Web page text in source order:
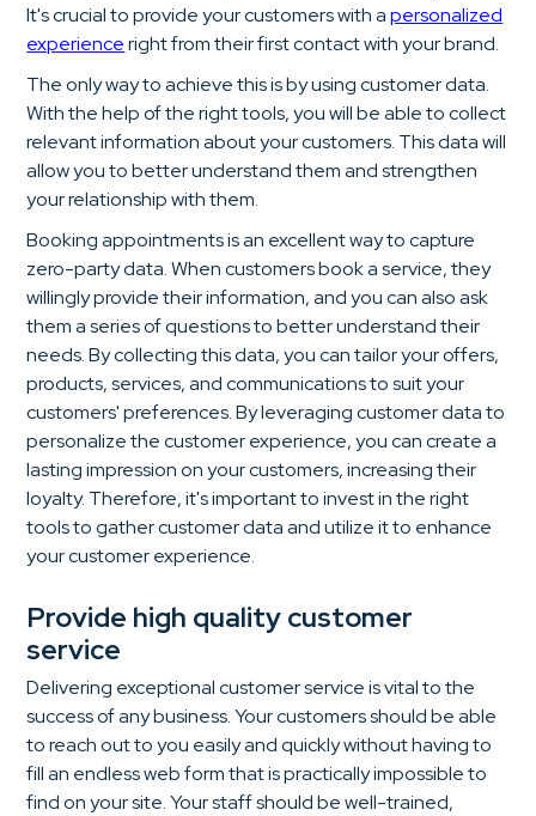
It's crucial to provide your customers with apersonalized
experienceright from their first contact with your brand.
The only way to achieve this is by using customer data.
With the help of the right tools, you will be able to collect
relevant information about your customers. This data will
allow you to better understand them and strengthen
your relationship with them.
Booking appointments is an excellent way to capture
zero-party data. When customers book a service, they
willingly provide their information, and you can also ask
them a series of questions to better understand their
needs. By collecting this data, you can tailor your offers,
products, services, and communications to suit your
customers' preferences. By leveraging customer data to
personalize the customer experience, you can create a
lasting impression on your customers, increasing their
loyalty. Therefore, it's important to invest in the right
tools to gather customer data and utilize it to enhance
your customer experience.
Provide high quality customer
service
Delivering exceptional customer service is vital to the
success of any business. Your customers should be able
to reach out to you easily and quickly without having to
fill an endless web form that is practically impossible to
find on your site. Your staff should be well-trained,